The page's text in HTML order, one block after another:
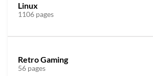
Linux
1106 pages
Retro Gaming
56 pages